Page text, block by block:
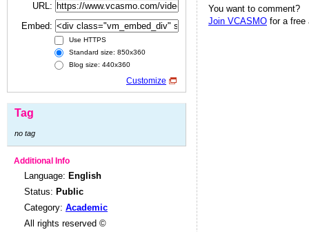
URL:
Embed:
Use HTTPS
Standard size: 850x360
Blog size: 440x360
Customize
Tag
no tag
Additional Info
Language: English
Status: Public
Category: Academic
All rights reserved ©
You want to comment?
Join VCASMO for a